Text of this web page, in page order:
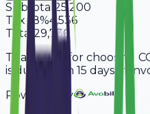
Subtotal 25,200
Tax 18%4,536
Total 29,736
Thank you for choosing
is due within 15 days of
Powered By